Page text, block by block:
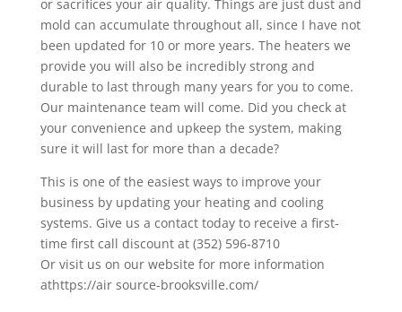
or sacrifices your air quality. Things are just dust and
mold can accumulate throughout all, since I have not
been updated for 10 or more years. The heaters we
provide you will also be incredibly strong and
durable to last through many years for you to come.
Our maintenance team will come. Did you check at
your convenience and upkeep the system, making
sure it will last for more than a decade?
This is one of the easiest ways to improve your
business by updating your heating and cooling
systems. Give us a contact today to receive a first-
time first call discount at (352) 596-8710
Or visit us on our website for more information
athttps://air source-brooksville.com/